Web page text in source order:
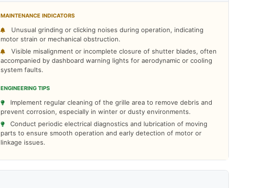
MAINTENANCE INDICATORS
Unusual grinding or clicking noises during operation, indicating
motor strain or mechanical obstruction.
Visible misalignment or incomplete closure of shutter blades, often
accompanied by dashboard warning lights for aerodynamic or cooling
system faults.
ENGINEERING TIPS
Implement regular cleaning of the grille area to remove debris and
prevent corrosion, especially in winter or dusty environments.
Conduct periodic electrical diagnostics and lubrication of moving
parts to ensure smooth operation and early detection of motor or
linkage issues.